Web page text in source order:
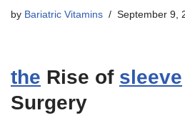
by Bariatric Vitamins September 9,
the Rise of sleeve
Surgery